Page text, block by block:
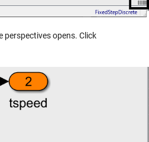
perspectives opens. Click